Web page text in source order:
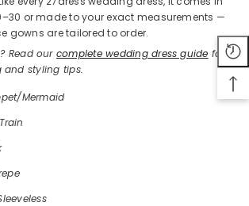
or made to your exact measurements —
gowns are tailored to order.
Read our complete wedding dress guide for
and styling tips.
Mermaid